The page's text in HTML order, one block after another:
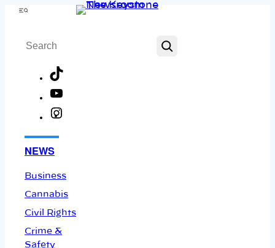
Skip
content
Menu
Search
NEWS
Business
Cannabis
Civil Rights
Crime &
Safety